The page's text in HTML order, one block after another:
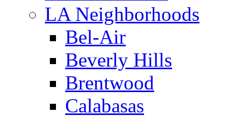
LA Neighborhoods
Bel-Air
Beverly Hills
Brentwood
Calabasas